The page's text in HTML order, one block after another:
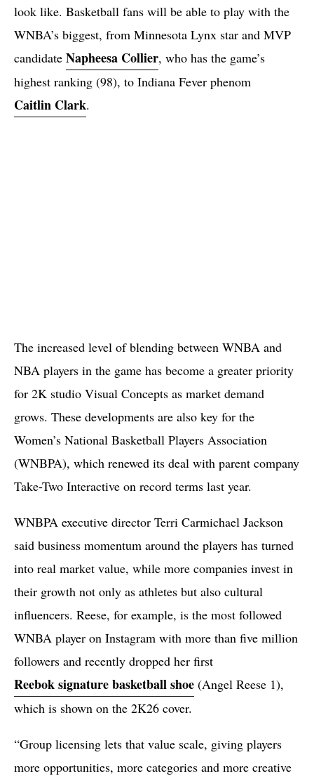
look like. Basketball fans will be able to play with the
WNBA’s biggest, from Minnesota Lynx star and MVP
candidate Napheesa Collier, who has the game’s
highest ranking (98), to Indiana Fever phenom
Caitlin Clark.
The increased level of blending between WNBA and
NBA players in the game has become a greater priority
for 2K studio Visual Concepts as market demand
grows. These developments are also key for the
Women’s National Basketball Players Association
(WNBPA), which renewed its deal with parent company
Take-Two Interactive on record terms last year.
WNBPA executive director Terri Carmichael Jackson
said business momentum around the players has turned
into real market value, while more companies invest in
their growth not only as athletes but also cultural
influencers. Reese, for example, is the most followed
WNBA player on Instagram with more than five million
followers and recently dropped her first
Reebok signature basketball shoe (Angel Reese 1),
which is shown on the 2K26 cover.
“Group licensing lets that value scale, giving players
more opportunities, more categories and more creative